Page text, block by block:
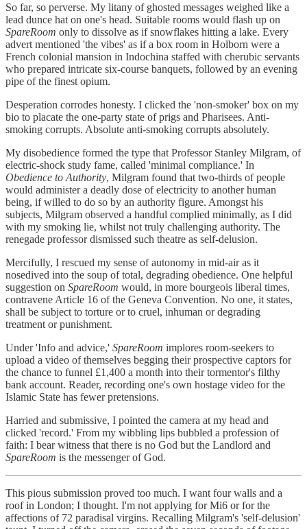
So far, so perverse. My litany of ghosted messages weighed like a
lead dunce hat on one's head. Suitable rooms would flash up on
SpareRoom only to dissolve as if snowflakes hitting a lake. Every
advert mentioned 'the vibes' as if a box room in Holborn were a
French colonial mansion in Indochina staffed with cherubic servants
who prepared intricate six-course banquets, followed by an evening
pipe of the finest opium.
Desperation corrodes honesty. I clicked the 'non-smoker' box on my
bio to placate the one-party state of prigs and Pharisees. Anti-
smoking corrupts. Absolute anti-smoking corrupts absolutely.
My disobedience formed the type that Professor Stanley Milgram, of
electric-shock study fame, called 'minimal compliance.' In
Obedience to Authority, Milgram found that two-thirds of people
would administer a deadly dose of electricity to another human
being, if willed to do so by an authority figure. Amongst his
subjects, Milgram observed a handful complied minimally, as I did
with my smoking lie, whilst not truly challenging authority. The
renegade professor dismissed such theatre as self-delusion.
Mercifully, I rescued my sense of autonomy in mid-air as it
nosedived into the soup of total, degrading obedience. One helpful
suggestion on SpareRoom would, in more bourgeois liberal times,
contravene Article 16 of the Geneva Convention. No one, it states,
shall be subject to torture or to cruel, inhuman or degrading
treatment or punishment.
Under 'Info and advice,' SpareRoom implores room-seekers to
upload a video of themselves begging their prospective captors for
the chance to funnel £1,400 a month into their tormentor's filthy
bank account. Reader, recording one's own hostage video for the
Islamic State has fewer pretensions.
Harried and submissive, I pointed the camera at my head and
clicked 'record.' From my wibbling lips bubbled a profession of
faith: I bear witness that there is no God but the Landlord and
SpareRoom is the messenger of God.
This pious submission proved too much. I want four walls and a
roof in London; I thought. I'm not applying for Mi6 or for the
affections of 72 paradisal virgins. Recalling Milgram's 'self-delusion'